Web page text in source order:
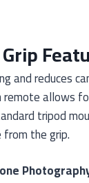
and
allows
tripod
the grip.